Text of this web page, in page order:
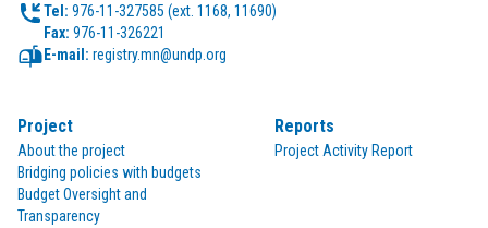
Tel:
Fax: 976-11-326221
E-mail: registry.mn@undp.org
Project
About the project
Bridging policies with budgets
Budget Oversight and
Transparency
Reports
Project Activity Report